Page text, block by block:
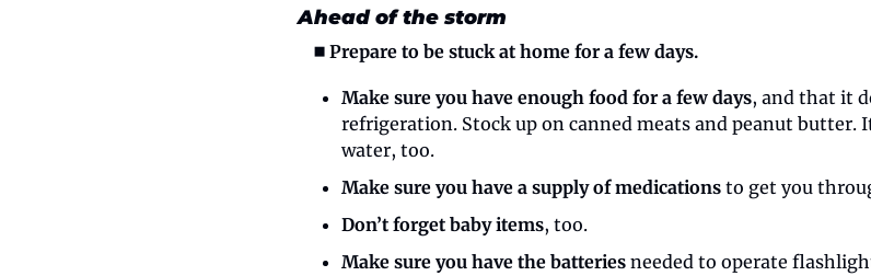
Ahead of the storm
◼️ Prepare to be stuck at home for a few days.
Make sure you have enough food for a few days, and that it
refrigeration. Stock up on canned meats and peanut butter.
water, too.
Make sure you have a supply of medications to get you
Don’t forget baby items, too.
Make sure you have the batteries needed to operate